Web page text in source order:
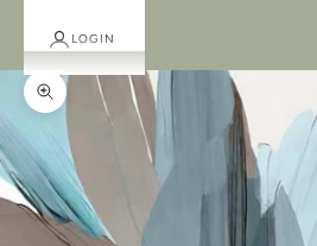
LOGIN
Zoom picture